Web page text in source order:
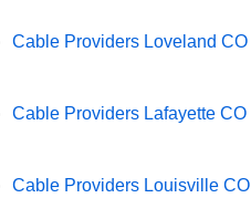
Cable Providers Loveland CO
Cable Providers Lafayette CO
Cable Providers Louisville CO